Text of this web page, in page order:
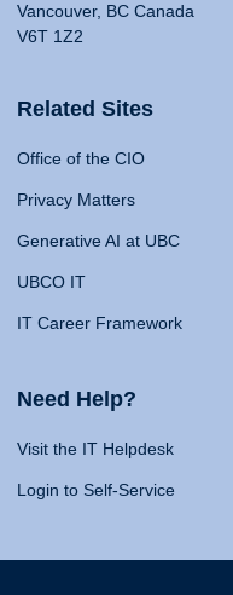
Vancouver, BC Canada
V6T 1Z2
Related Sites
Office of the CIO
Privacy Matters
Generative AI at UBC
UBCO IT
IT Career Framework
Need Help?
Visit the IT Helpdesk
Login to Self-Service